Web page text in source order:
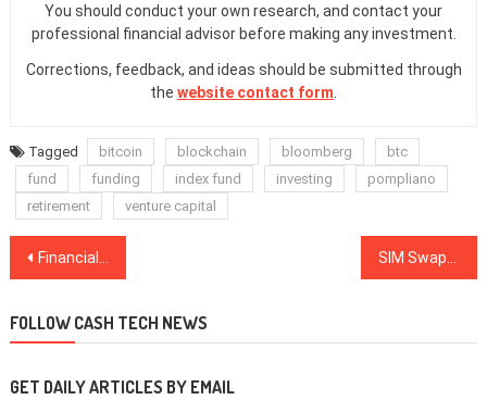
You should conduct your own research, and contact your
professional financial advisor before making any investment.
Corrections, feedback, and ideas should be submitted through
the website contact form
Tagged bitcoin blockchain bloomberg
btc
fund
funding index fund investing
pompliano
retirement
venture capital
Post
Financial Stability Board: Crypto Could ‘Challenge Any Framework’
FOLLOW CASH TECH NEWS
GET DAILY ARTICLES BY EMAIL